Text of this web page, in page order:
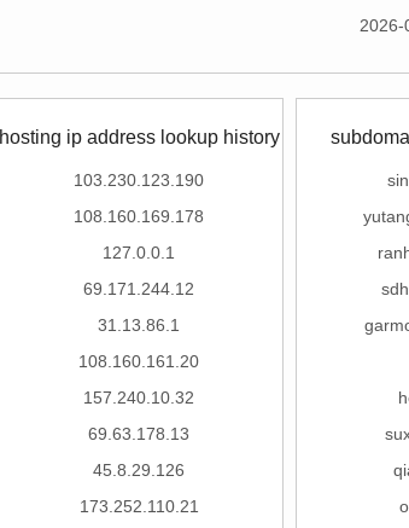
hosting ip address lookup history
103.230.123.190
108.160.169.178
127.0.0.1
69.171.244.12
31.13.86.1
108.160.161.20
157.240.10.32
69.63.178.13
45.8.29.126
173.252.110.21